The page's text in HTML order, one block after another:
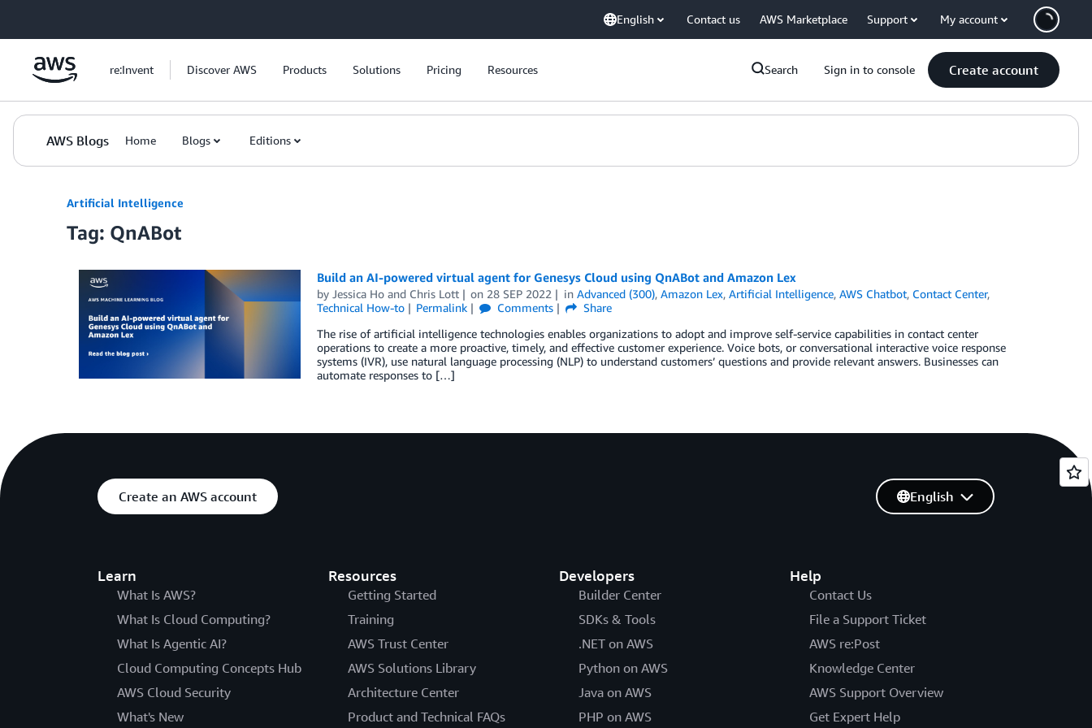
English Contact us AWS Marketplace Support My account
re:Invent Discover AWS Products Solutions Pricing Resources Search Sign in to console Create account
AWS Blogs Home Blogs Editions
Artificial Intelligence
Tag: QnABot
Build an AI-powered virtual agent for Genesys Cloud using QnABot and Amazon Lex
by Jessica Hoand Chris Lott on 28 SEP 2022 inAdvanced (300),Amazon Lex,Artificial Intelligence,AWS Chatbot, Contact Center,
Technical How-to
Permalink Comments
Share
The rise of artificial intelligence technologies enables organizations to adopt and improve self-service capabilities in contact center
operations to create a more proactive, timely, and effective customer experience. Voice bots, or conversational interactive voice response
systems (IVR), use natural language processing (NLP) to understand customers’ questions and provide relevant answers. Businesses can
automate responses to […]
Create an AWS account
Learn
What Is AWS?
What Is Cloud Computing?
What Is Agentic AI?
Cloud Computing Concepts Hub
AWS Cloud Security
What's New
Resources
Getting Started
Training
AWS Trust Center
AWS Solutions Library
Architecture Center
Product and Technical FAQs
Developers
Builder Center
SDKs & Tools
.NET on AWS
Python on AWS
Java on AWS
PHP on AWS
Help
Contact Us
File a Support Ticket
AWS re:Post
Knowledge Center
AWS Support Overview
Get Expert Help
English